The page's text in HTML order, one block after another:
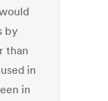
by
than
in
in